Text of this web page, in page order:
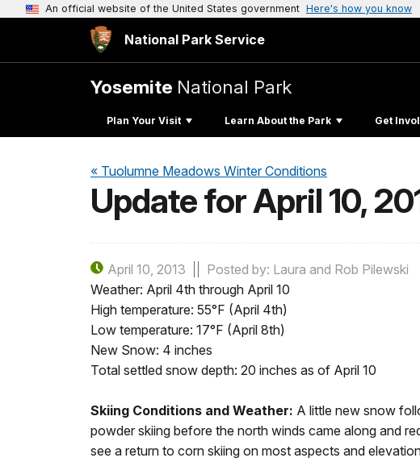
An official website of the United States government Here's how you know
National Park Service
Yosemite National Park
Plan Your Visit Learn About the Park Get
« Tuolumne Meadows Winter Conditions
Update for April 10,
April 10, 2013
Posted by: Laura and Rob Pilewski
Weather: April 4th through April 10
High temperature: 55°F (April 4th)
Low temperature: 17°F (April 8th)
New Snow: 4 inches
Total settled snow depth: 20 inches as of April 10
Skiing Conditions and Weather: A little new snow
powder skiing before the north winds came along and
see a return to corn skiing on most aspects and